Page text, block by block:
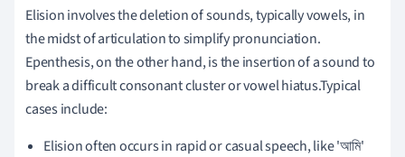
Elision involves the deletion of sounds, typically vowels, in
the midst of articulation to simplify pronunciation.
Epenthesis, on the other hand, is the insertion of a sound to
break a difficult consonant cluster or vowel hiatus.Typical
cases include:
Elision often occurs in rapid or casual speech, like 'আমি'